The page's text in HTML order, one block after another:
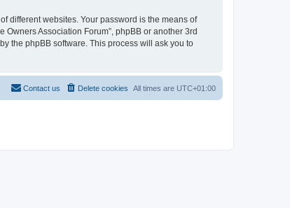
different websites. Your password is the means of
Association Forum”, phpBB or another 3rd
the phpBB software. This process will ask you to
All times are UTC+01:00
Delete cookies
Contact us